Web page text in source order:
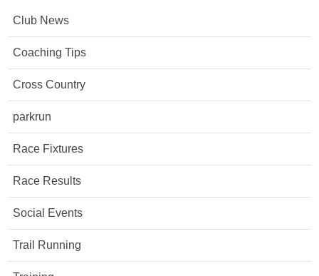
Club News
Coaching Tips
Cross Country
parkrun
Race Fixtures
Race Results
Social Events
Trail Running